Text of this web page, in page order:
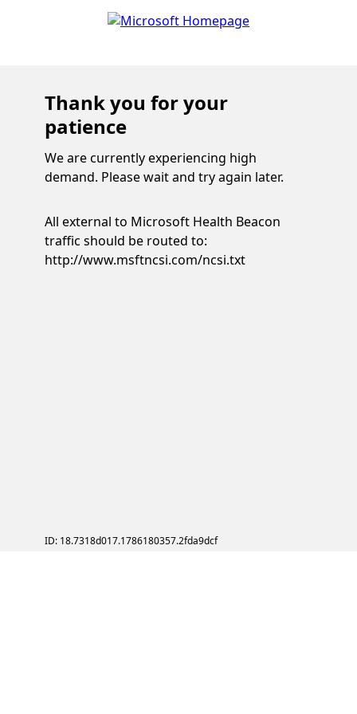
Thank you for your
patience
We are currently experiencing high
demand. Please wait and try again later.
All external to Microsoft Health Beacon
traffic should be routed to:
http://www.msftncsi.com/ncsi.txt
ID: 18.7318d017.1786180357.2fda9dcf